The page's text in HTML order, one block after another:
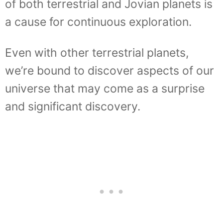
of both terrestrial and Jovian planets is
a cause for continuous exploration.
Even with other terrestrial planets,
we’re bound to discover aspects of our
universe that may come as a surprise
and significant discovery.